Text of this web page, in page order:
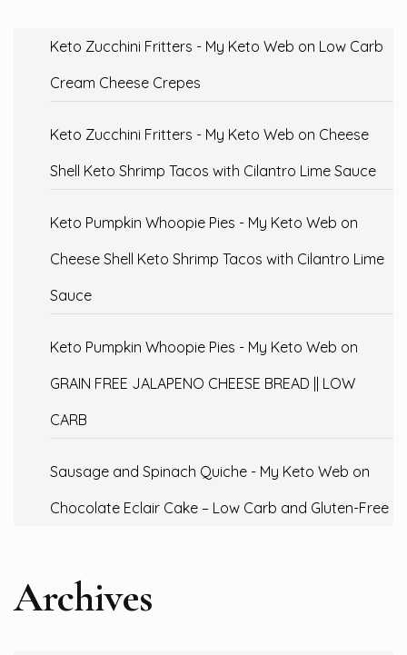
Keto Zucchini Fritters - My Keto Web on Low Carb
Cream Cheese Crepes
Keto Zucchini Fritters - My Keto Web on Cheese
Shell Keto Shrimp Tacos with Cilantro Lime Sauce
Keto Pumpkin Whoopie Pies - My Keto Web on
Cheese Shell Keto Shrimp Tacos with Cilantro Lime
Sauce
Keto Pumpkin Whoopie Pies - My Keto Web on
GRAIN FREE JALAPENO CHEESE BREAD || LOW
CARB
Sausage and Spinach Quiche - My Keto Web on
Chocolate Eclair Cake – Low Carb and Gluten-Free
Archives